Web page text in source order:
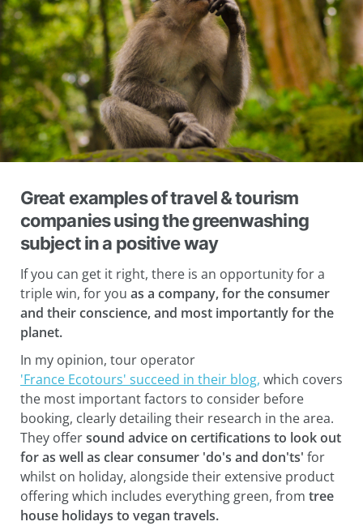
Great examples of travel & tourism
companies using the greenwashing
subject in a positive way
If you can get it right, there is an opportunity for a
triple win, for you as a company, for the consumer
and their conscience, and most importantly for the
planet.
In my opinion, tour operator
'France Ecotours' succeed in their blog, which covers
the most important factors to consider before
booking, clearly detailing their research in the area.
They offersound advice on certifications to look out
for as well as clear consumer 'do's and don'ts' for
whilst on holiday, alongside their extensive product
offering which includes everything green, from tree
house holidays to vegan travels.